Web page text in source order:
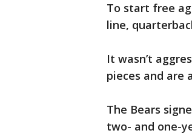
To start free
line,
It wasn’t
pieces and are
The Bears
two- and one-